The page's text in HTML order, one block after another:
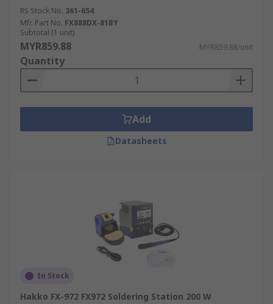
RS Stock No. 361-654
Mfr. Part No. FX888DX-81BY
Subtotal (1 unit)
MYR859.88 MYR859.88/unit
Quantity
Add
Datasheets
In Stock
Hakko FX-972 FX972 Soldering Station 200 W